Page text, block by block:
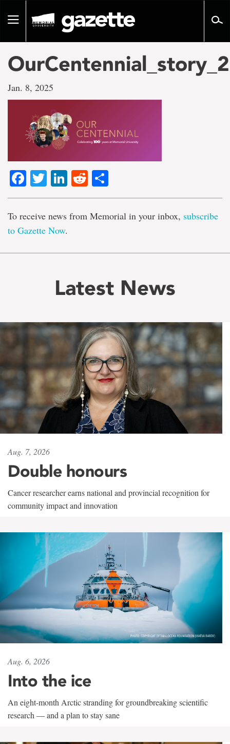
pageToggle
Jan. 8, 2025
Facebook
TwitterLinkedIn
Reddit
To receive news from Memorial in your inbox, subscribe
to Gazette Now.
Latest News
Aug. 7, 2026
Double honours
Cancer researcher earns national and provincial recognition for
community impact and innovation
Aug. 6, 2026
Into the ice
An eight-month Arctic stranding for groundbreaking scientific
research — and a plan to stay sane